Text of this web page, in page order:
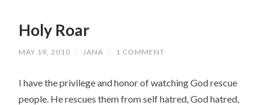
Holy Roar
MAY 19, 2010 / JANA / 1 COMMENT
I have the privilege and honor of watching God rescue
people. He rescues them from self hatred, God hatred,